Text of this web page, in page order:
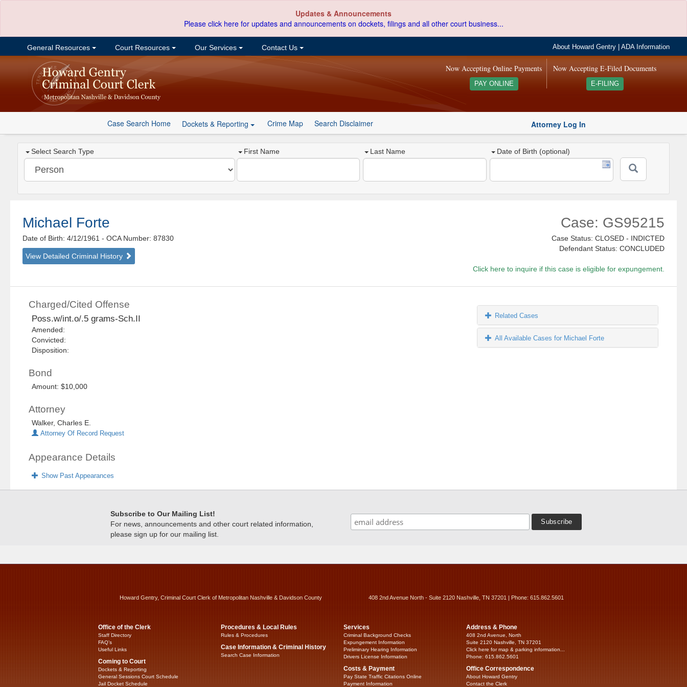
Updates & Announcements
Please click here for updates and announcements on dockets, filings and all other court business...
General Resources Court Resources Our Services Contact Us About Howard Gentry |ADA Information
Now Accepting E-Filed Documents
E-FILING
Now Accepting Online Payments
PAY ONLINE
Case Search Home Dockets & Reporting Crime Map Search Disclaimer Attorney Log In
Select Search Type First Name Last Name Date of Birth (optional)
Michael Forte
Date of Birth: 4/12/1961- OCA Number: 87830
View Detailed Criminal History
Case: GS95215
Case Status: CLOSED - INDICTED
Defendant Status: CONCLUDED
Click here to inquire if this case is eligible for expungement.
Charged/Cited Offense
Poss.w/int.o/.5 grams-Sch.II
Amended:
Convicted:
Disposition:
Bond
Amount: $10,000
Attorney
Walker, Charles E.
Attorney Of Record Request
Appearance Details
Show Past Appearances
Related Cases
All Available Cases for Michael Forte
Subscribe to Our Mailing List!
For news, announcements and other court related information,
please sign up for our mailing list.
Howard Gentry, Criminal Court Clerk of Metropolitan Nashville & Davidson County 408 2nd Avenue North - Suite 2120 Nashville, TN 37201 | Phone: 615.862.5601
Office of the Clerk
Staff Directory
FAQ’s
Useful Links
Coming to Court
Dockets & Reporting
General Sessions Court Schedule
Jail Docket Schedule
Procedures & Local Rules
Rules & Procedures
Case Information & Criminal History
Search Case Information
Services
Criminal Background Checks
Expungement Information
Preliminary Hearing Information
Drivers License Information
Costs & Payment
Pay State Traffic Citations Online
Payment Information
Address & Phone
408 2nd Avenue, North
Suite 2120 Nashville, TN 37201
Click here for map & parking information...
Phone: 615.862.5601
Office Correspondence
About Howard Gentry
Contact the Clerk